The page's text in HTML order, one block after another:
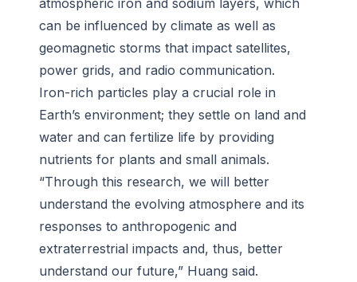
atmospheric iron and sodium layers, which
can be influenced by climate as well as
geomagnetic storms that impact satellites,
power grids, and radio communication.
Iron-rich particles play a crucial role in
Earth’s environment; they settle on land and
water and can fertilize life by providing
nutrients for plants and small animals.
“Through this research, we will better
understand the evolving atmosphere and its
responses to anthropogenic and
extraterrestrial impacts and, thus, better
understand our future,” Huang said.